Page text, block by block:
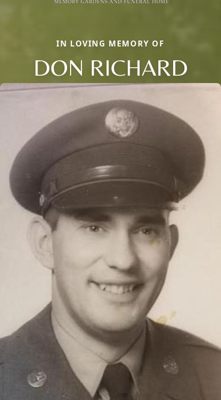
IN LOVING MEMORY OF
DON RICHARD